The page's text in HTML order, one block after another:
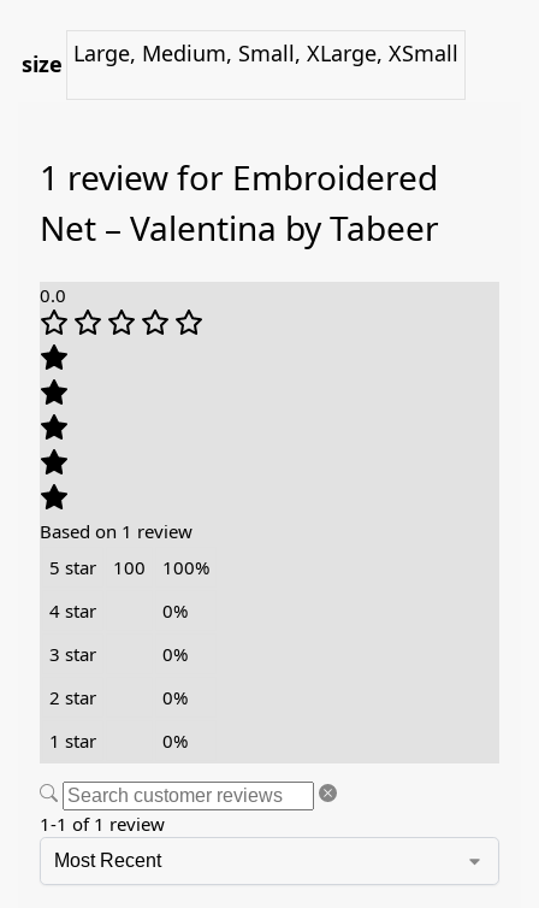
size Large, Medium, Small, XLarge, XSmall
1 review for Embroidered
Net – Valentina by Tabeer
0.0
Based on 1 review
5 star
100
100%
4 star
0%
3 star
0%
2 star
0%
1 star
0%
1-1 of 1 review